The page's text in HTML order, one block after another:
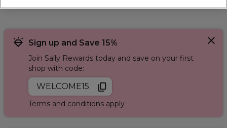
Sign up and Save 15%
Join Sally Rewards today and save on your first
shop with code:
WELCOME15
Terms and conditions apply